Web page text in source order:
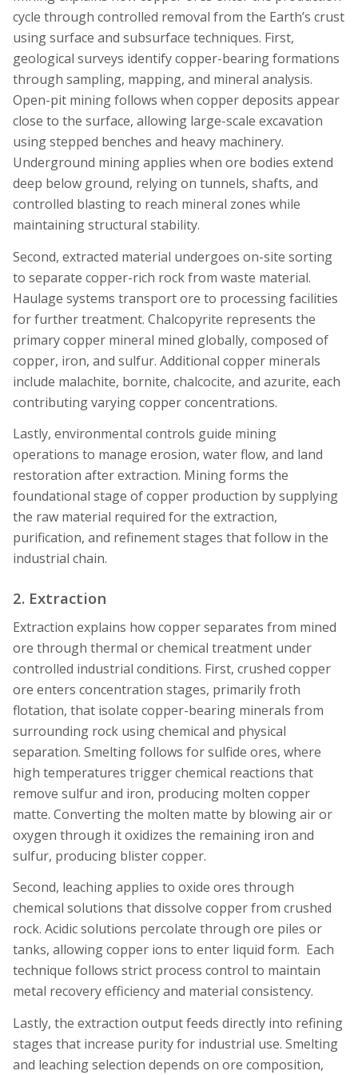
cycle through controlled removal from the Earth’s crust
using surface and subsurface techniques. First,
geological surveys identify copper-bearing formations
through sampling, mapping, and mineral analysis.
Open-pit mining follows when copper deposits appear
close to the surface, allowing large-scale excavation
using stepped benches and heavy machinery.
Underground mining applies when ore bodies extend
deep below ground, relying on tunnels, shafts, and
controlled blasting to reach mineral zones while
maintaining structural stability.
Second, extracted material undergoes on-site sorting
to separate copper-rich rock from waste material.
Haulage systems transport ore to processing facilities
for further treatment. Chalcopyrite represents the
primary copper mineral mined globally, composed of
copper, iron, and sulfur. Additional copper minerals
include malachite, bornite, chalcocite, and azurite, each
contributing varying copper concentrations.
Lastly, environmental controls guide mining
operations to manage erosion, water flow, and land
restoration after extraction. Mining forms the
foundational stage of copper production by supplying
the raw material required for the extraction,
purification, and refinement stages that follow in the
industrial chain.
2. Extraction
Extraction explains how copper separates from mined
ore through thermal or chemical treatment under
controlled industrial conditions. First, crushed copper
ore enters concentration stages, primarily froth
flotation, that isolate copper-bearing minerals from
surrounding rock using chemical and physical
separation. Smelting follows for sulfide ores, where
high temperatures trigger chemical reactions that
remove sulfur and iron, producing molten copper
matte. Converting the molten matte by blowing air or
oxygen through it oxidizes the remaining iron and
sulfur, producing blister copper.
Second, leaching applies to oxide ores through
chemical solutions that dissolve copper from crushed
rock. Acidic solutions percolate through ore piles or
tanks, allowing copper ions to enter liquid form. Each
technique follows strict process control to maintain
metal recovery efficiency and material consistency.
Lastly, the extraction output feeds directly into refining
stages that increase purity for industrial use. Smelting
and leaching selection depends on ore composition,